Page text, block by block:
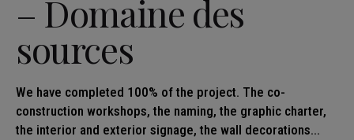
– Domaine des
sources
We have completed 100% of the project. The co-
construction workshops, the naming, the graphic charter,
the interior and exterior signage, the wall decorations...